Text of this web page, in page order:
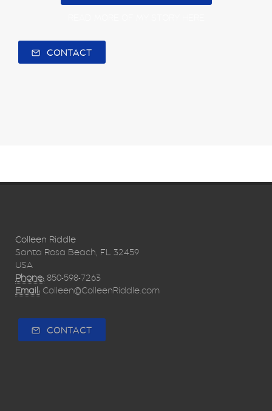
CONTACT
Colleen Riddle
Santa Rosa Beach, FL 32459
USA
Phone: 850-598-7263
Email: Colleen@ColleenRiddle.com
CONTACT